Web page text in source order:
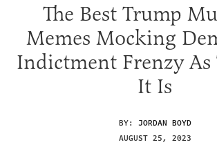
The Best Trump
Memes Mocking
Indictment Frenzy As
It Is
BY: JORDAN BOYD
AUGUST 25, 2023